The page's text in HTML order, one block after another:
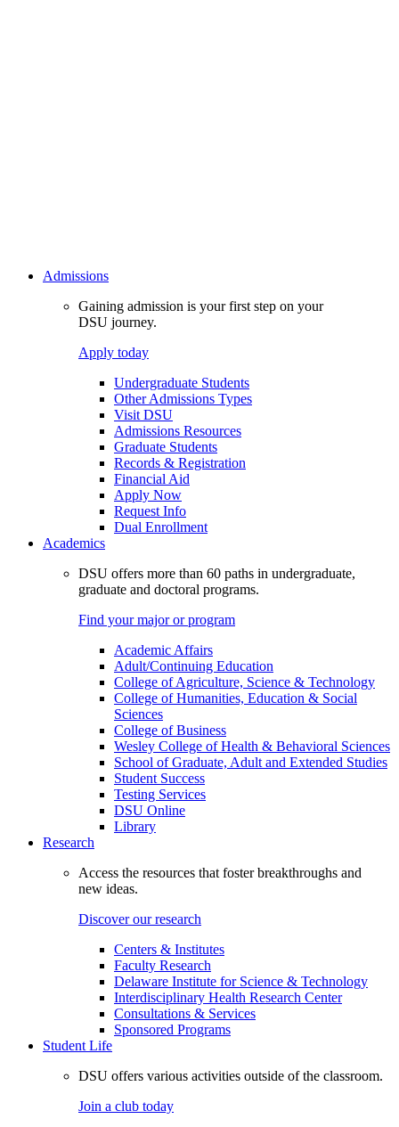
Admissions
Gaining admission is your first step on your
DSU journey.
Apply today
Undergraduate Students
Other Admissions Types
Visit DSU
Admissions Resources
Graduate Students
Records & Registration
Financial Aid
Apply Now
Request Info
Dual Enrollment
Academics
DSU offers more than 60 paths in undergraduate,
graduate and doctoral programs.
Find your major or program
Academic Affairs
Adult/Continuing Education
College of Agriculture, Science & Technology
College of Humanities, Education & Social
Sciences
College of Business
Wesley College of Health & Behavioral Sciences
School of Graduate, Adult and Extended Studies
Student Success
Testing Services
DSU Online
Library
Research
Access the resources that foster breakthroughs and
new ideas.
Discover our research
Centers & Institutes
Faculty Research
Delaware Institute for Science & Technology
Interdisciplinary Health Research Center
Consultations & Services
Sponsored Programs
Student Life
DSU offers various activities outside of the classroom.
Join a club today